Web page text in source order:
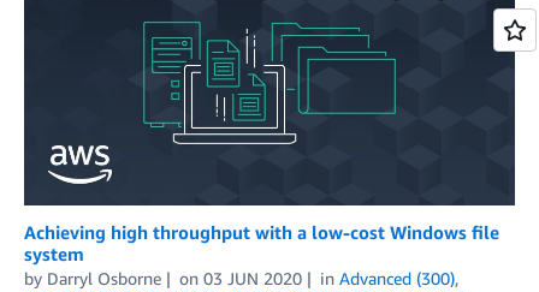
Achieving high throughput with a low-cost Windows file
system
by Darryl Osborne on 03 JUN 2020 in Advanced (300),